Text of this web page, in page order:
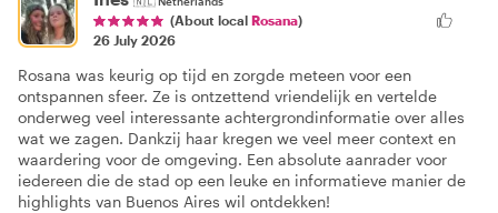
(About local Rosana)
26 July 2026
Rosana was keurig op tijd en zorgde meteen voor een
ontspannen sfeer. Ze is ontzettend vriendelijk en vertelde
onderweg veel interessante achtergrondinformatie over alles
wat we zagen. Dankzij haar kregen we veel meer context en
waardering voor de omgeving. Een absolute aanrader voor
iedereen die de stad op een leuke en informatieve manier de
highlights van Buenos Aires wil ontdekken!